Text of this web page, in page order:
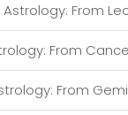
From
From
From